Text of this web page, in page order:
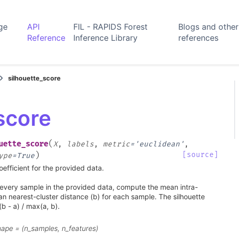
API
Reference
FIL - RAPIDS Forest
Inference Library
Blogs and other
references
silhouette_score
( X, labels, metric= 'euclidean' ,
=True )
[source]
for the provided data.
sample in the provided data, compute the mean intra-
nearest-cluster distance (b) for each sample. The silhouette
- a) / max(a, b).
= (n_samples, n_features)